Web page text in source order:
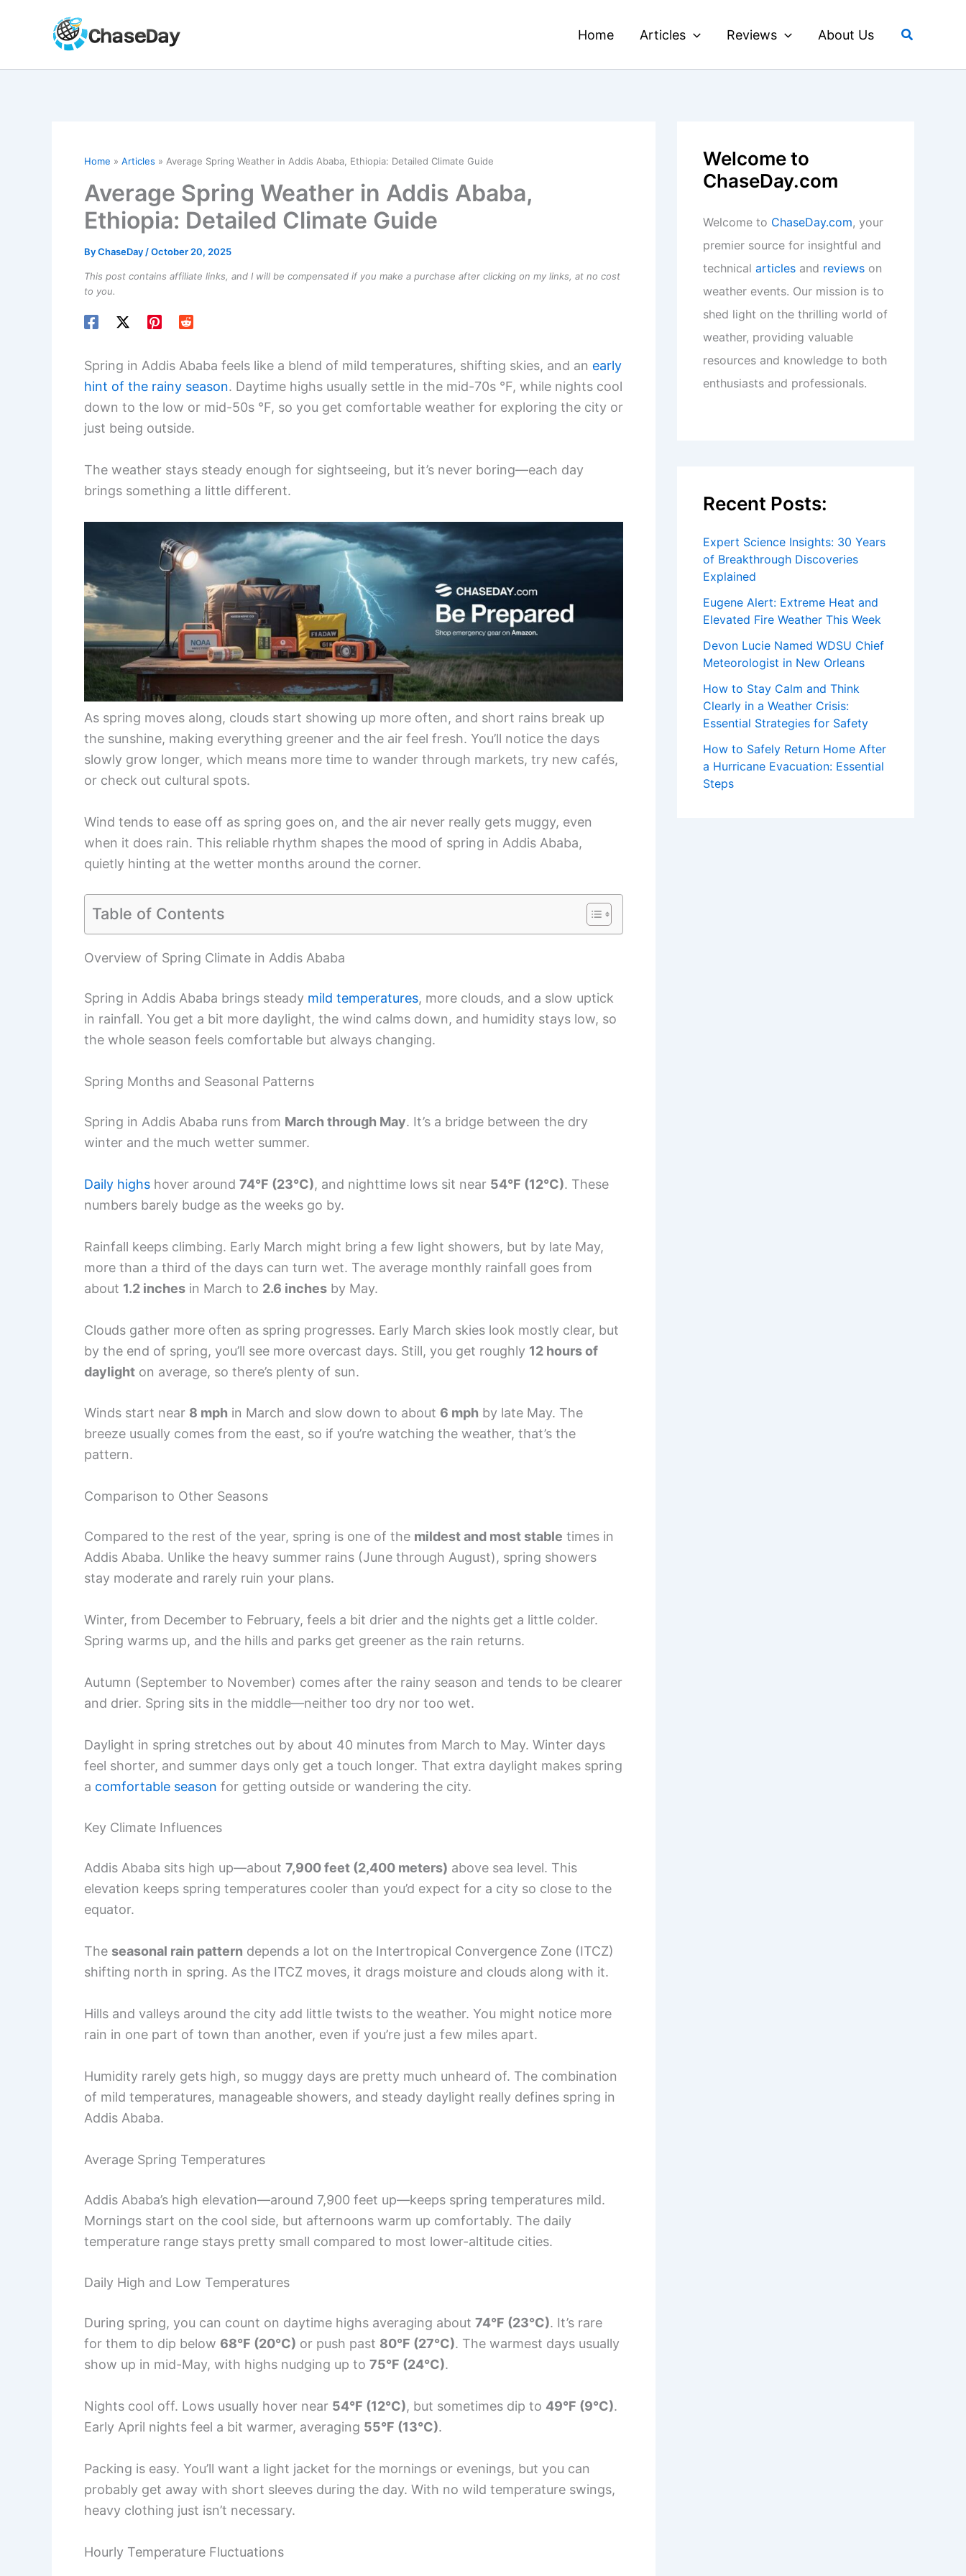
Home Articles Reviews About Us Search
Home Articles Average Spring Weather in Addis Ababa, Ethiopia: Detailed Climate Guide
Average Spring Weather in Addis Ababa,
Ethiopia: Detailed Climate Guide
ByChaseDay /October 20, 2025
This post contains affiliate links, and I will be compensated if you make a purchase after clicking on my links, at no cost
to you.
Spring in Addis Ababa feels like a blend of mild temperatures, shifting skies, and an early
hint of the rainy season. Daytime highs usually settle in the mid-70s °F, while nights cool
down to the low or mid-50s °F, so you get comfortable weather for exploring the city or
just being outside.
The weather stays steady enough for sightseeing, but it’s never boring—each day
brings something a little different.
As spring moves along, clouds start showing up more often, and short rains break up
the sunshine, making everything greener and the air feel fresh. You’ll notice the days
slowly grow longer, which means more time to wander through markets, try new cafés,
or check out cultural spots.
Wind tends to ease off as spring goes on, and the air never really gets muggy, even
when it does rain. This reliable rhythm shapes the mood of spring in Addis Ababa,
quietly hinting at the wetter months around the corner.
Table of Contents
Overview of Spring Climate in Addis Ababa
Spring in Addis Ababa brings steady mild temperatures, more clouds, and a slow uptick
in rainfall. You get a bit more daylight, the wind calms down, and humidity stays low, so
the whole season feels comfortable but always changing.
Spring Months and Seasonal Patterns
Spring in Addis Ababa runs from March through May. It’s a bridge between the dry
winter and the much wetter summer.
Daily highs hover around 74°F (23°C), and nighttime lows sit near 54°F (12°C). These
numbers barely budge as the weeks go by.
Rainfall keeps climbing. Early March might bring a few light showers, but by late May,
more than a third of the days can turn wet. The average monthly rainfall goes from
about 1.2 inches in March to 2.6 inches by May.
Clouds gather more often as spring progresses. Early March skies look mostly clear, but
by the end of spring, you’ll see more overcast days. Still, you get roughly 12 hours of
daylight on average, so there’s plenty of sun.
Winds start near 8 mph in March and slow down to about 6 mph by late May. The
breeze usually comes from the east, so if you’re watching the weather, that’s the
pattern.
Comparison to Other Seasons
Compared to the rest of the year, spring is one of the mildest and most stable times in
Addis Ababa. Unlike the heavy summer rains (June through August), spring showers
stay moderate and rarely ruin your plans.
Winter, from December to February, feels a bit drier and the nights get a little colder.
Spring warms up, and the hills and parks get greener as the rain returns.
Autumn (September to November) comes after the rainy season and tends to be clearer
and drier. Spring sits in the middle—neither too dry nor too wet.
Daylight in spring stretches out by about 40 minutes from March to May. Winter days
feel shorter, and summer days only get a touch longer. That extra daylight makes spring
a comfortable season for getting outside or wandering the city.
Key Climate Influences
Addis Ababa sits high up—about 7,900 feet (2,400 meters) above sea level. This
elevation keeps spring temperatures cooler than you’d expect for a city so close to the
equator.
The seasonal rain pattern depends a lot on the Intertropical Convergence Zone (ITCZ)
shifting north in spring. As the ITCZ moves, it drags moisture and clouds along with it.
Hills and valleys around the city add little twists to the weather. You might notice more
rain in one part of town than another, even if you’re just a few miles apart.
Humidity rarely gets high, so muggy days are pretty much unheard of. The combination
of mild temperatures, manageable showers, and steady daylight really defines spring in
Addis Ababa.
Average Spring Temperatures
Addis Ababa’s high elevation—around 7,900 feet up—keeps spring temperatures mild.
Mornings start on the cool side, but afternoons warm up comfortably. The daily
temperature range stays pretty small compared to most lower-altitude cities.
Daily High and Low Temperatures
During spring, you can count on daytime highs averaging about 74°F (23°C). It’s rare
for them to dip below 68°F (20°C) or push past 80°F (27°C). The warmest days usually
show up in mid-May, with highs nudging up to 75°F (24°C).
Nights cool off. Lows usually hover near 54°F (12°C), but sometimes dip to 49°F (9°C).
Early April nights feel a bit warmer, averaging 55°F (13°C).
Packing is easy. You’ll want a light jacket for the mornings or evenings, but you can
probably get away with short sleeves during the day. With no wild temperature swings,
heavy clothing just isn’t necessary.
Hourly Temperature Fluctuations
Welcome to
ChaseDay.com
Welcome to ChaseDay.com, your
premier source for insightful and
technical articles and reviews on
weather events. Our mission is to
shed light on the thrilling world of
weather, providing valuable
resources and knowledge to both
enthusiasts and professionals.
Recent Posts:
Expert Science Insights: 30 Years
of Breakthrough Discoveries
Explained
Eugene Alert: Extreme Heat and
Elevated Fire Weather This Week
Devon Lucie Named WDSU Chief
Meteorologist in New Orleans
How to Stay Calm and Think
Clearly in a Weather Crisis:
Essential Strategies for Safety
How to Safely Return Home After
a Hurricane Evacuation: Essential
Steps